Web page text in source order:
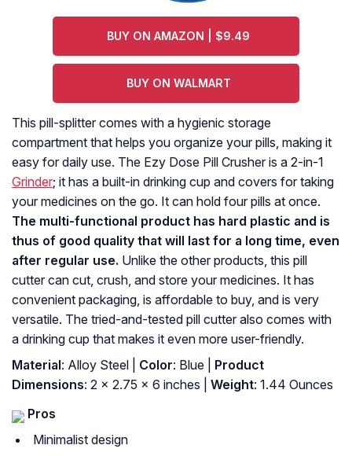
BUY ON AMAZON | $9.49
BUY ON WALMART
This pill-splitter comes with a hygienic storage
compartment that helps you organize your pills, making it
easy for daily use. The Ezy Dose Pill Crusher is a 2-in-1
Grinder; it has a built-in drinking cup and covers for taking
your medicines on the go. It can hold four pills at once.
The multi-functional product has hard plastic and is
thus of good quality that will last for a long time, even
after regular use. Unlike the other products, this pill
cutter can cut, crush, and store your medicines. It has
convenient packaging, is affordable to buy, and is very
versatile. The tried-and-tested pill cutter also comes with
a drinking cup that makes it even more user-friendly.
Material: Alloy Steel | Color: Blue |
Product
Dimensions: 2 x 2.75 x 6 inches | Weight: 1.44 Ounces
Pros
Minimalist design